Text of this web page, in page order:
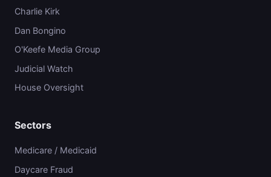
Charlie Kirk
Dan Bongino
O'Keefe Media Group
Judicial Watch
House Oversight
Sectors
Medicare / Medicaid
Daycare Fraud